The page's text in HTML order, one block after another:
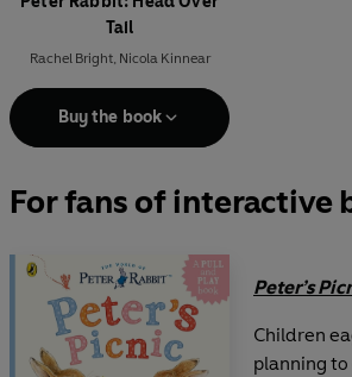
Tail
Rachel Bright, Nicola Kinnear
Buy the book
For fans of interactive
Peter’s
Children
planning